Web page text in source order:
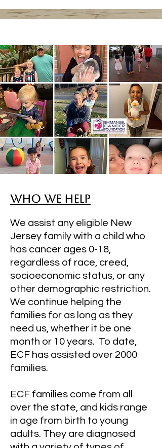
Who We Help
We assist any eligible New
Jersey family with a child who
has cancer ages 0-18,
regardless of race, creed,
socioeconomic status, or any
other demographic restriction.
We continue helping the
families for as long as they
need us, whether it be one
month or 10 years. To date,
ECF has assisted over 2000
families.
ECF families come from all
over the state, and kids range
in age from birth to young
adults. They are diagnosed